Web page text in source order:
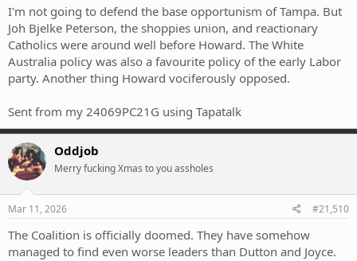
I'm not going to defend the base opportunism of Tampa. But
Joh Bjelke Peterson, the shoppies union, and reactionary
Catholics were around well before Howard. The White
Australia policy was also a favourite policy of the early Labor
party. Another thing Howard vociferously opposed.
Sent from my 24069PC21G using Tapatalk
Oddjob
Merry fucking Xmas to you assholes
Mar 11, 2026 #21,510
The Coalition is officially doomed. They have somehow
managed to find even worse leaders than Dutton and Joyce.